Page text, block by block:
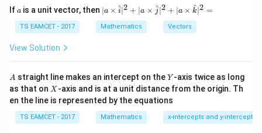
a=1,\qquad b=-2,\qquad
a = 1, b = 2, = 3, = −
Point
Step 2: Substitute into numerator.
ax_0+by_0+cz_0+d = 1+2+3-4
ax + + cz + d = +2+3−4
-
\c
ot
h
=
2
0
1
7
If a
a is a unit vector, then | a
\ti
me
s
^
{2}
+|
a
\ti
me
∣a × i
^∣2 + ∣a × j
^∣2 + ∣a × k
^∣2 =
TS EAMCET - 2017 Mathematics Vectors
View Solution
A
A straight line makes an intercept on theY
Y -axis twice as long
as that on X
X -axis and is at a unit distance from the origin. Th
en the line is represented by the equations
TS EAMCET - 2017 Mathematics x-intercepts and y-intercepts